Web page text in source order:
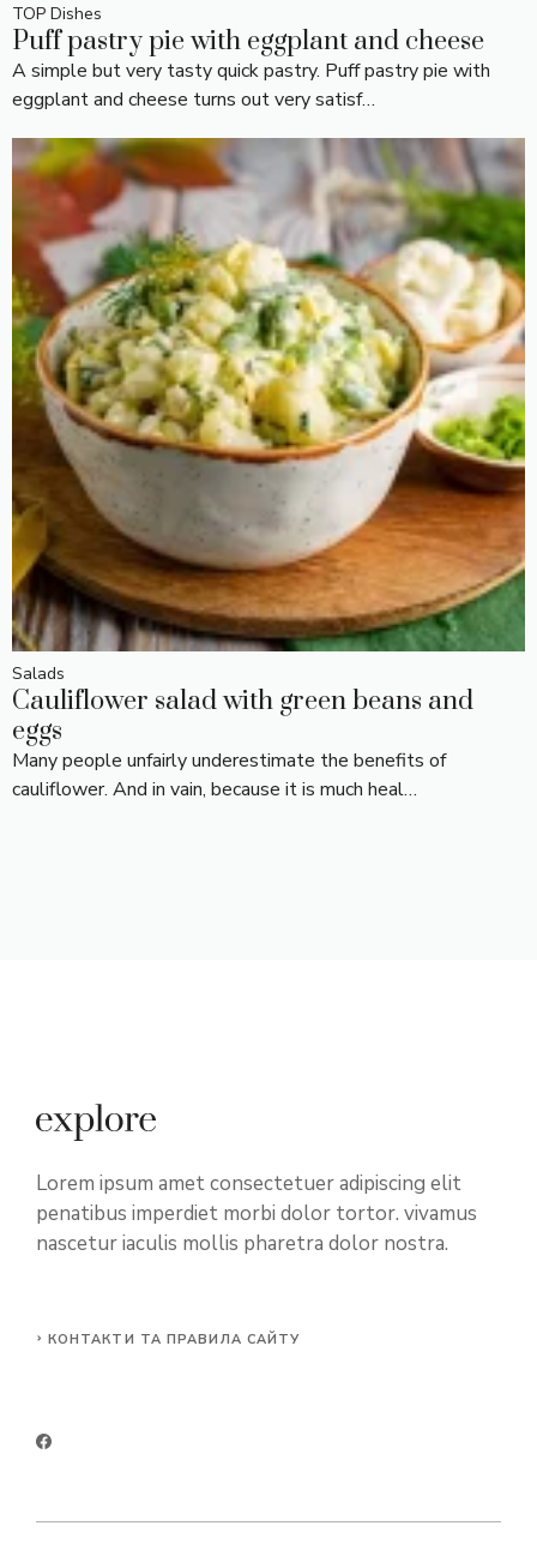
TOP Dishes
Puff pastry pie with eggplant and cheese
A simple but very tasty quick pastry. Puff pastry pie with
eggplant and cheese turns out very satisf…
Salads
Cauliflower salad with green beans and
eggs
Many people unfairly underestimate the benefits of
cauliflower. And in vain, because it is much heal…
Lorem ipsum amet consectetuer adipiscing elit
penatibus imperdiet morbi dolor tortor. vivamus
nascetur iaculis mollis pharetra dolor nostra.
КОНТАКТИ ТА ПРАВИЛА САЙТУ